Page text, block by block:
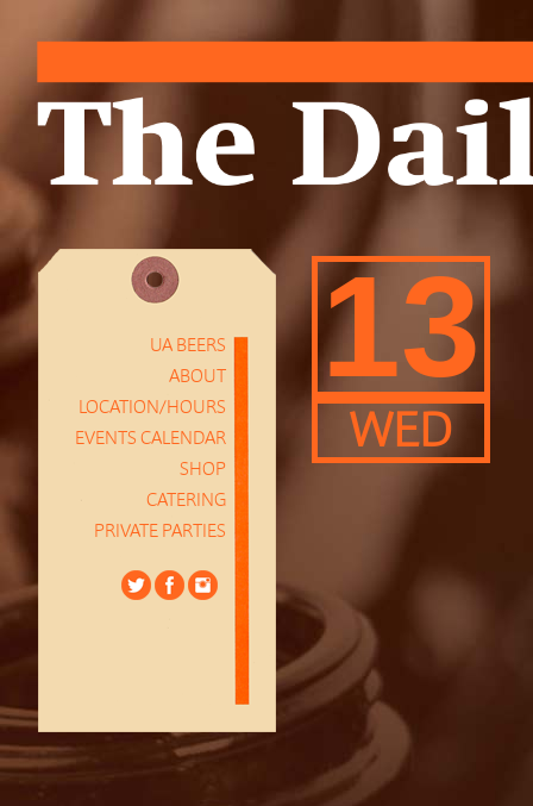
UA BEERS
ABOUT
LOCATION/HOURS
EVENTS CALENDAR
SHOP
CATERING
PRIVATE PARTIES
13
WED